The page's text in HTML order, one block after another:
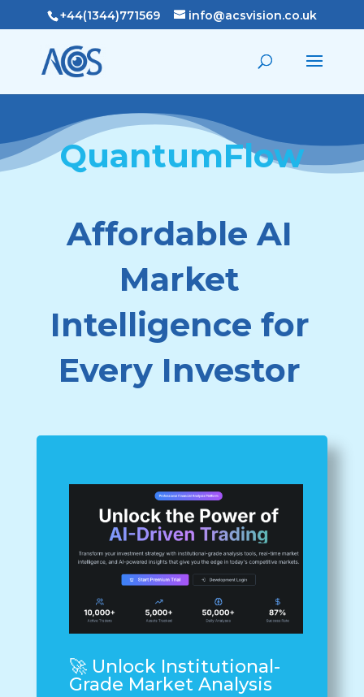
+44(1344)771569 info@acsvision.co.uk
QuantumFlow
Affordable AI
Market
Intelligence for
Every Investor
🚀 Unlock Institutional-
Grade Market Analysis